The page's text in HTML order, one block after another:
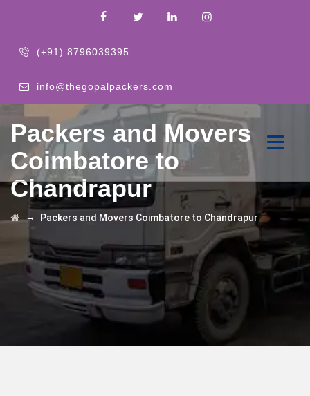
(+91) 8796039395
info@thegopalpackers.com
Packers and Movers
Coimbatore to
Chandrapur
→ Packers and Movers Coimbatore to Chandrapur